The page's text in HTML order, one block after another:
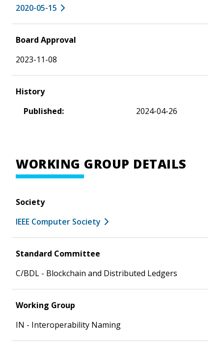
2020-05-15
Board Approval
2023-11-08
History
Published:
2024-04-26
WORKING GROUP DETAILS
Society
IEEE Computer Society
Standard Committee
C/BDL - Blockchain and Distributed Ledgers
Working Group
IN - Interoperability Naming